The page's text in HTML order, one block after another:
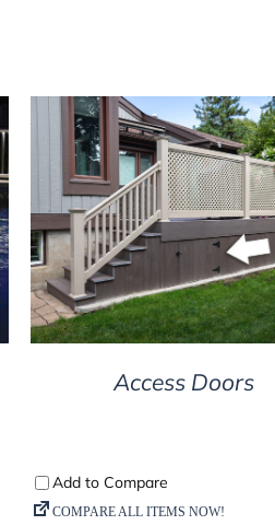
DETAILS
Access Doors